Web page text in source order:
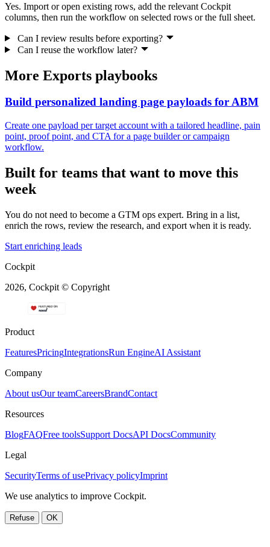
Yes. Import or open existing rows, add the relevant Cockpit
columns, then run the workflow on selected rows or the full sheet.
Can I review results before exporting?
Can I reuse the workflow later?
More Exports playbooks
Build personalized landing page payloads for ABM
Create one payload per target account with a tailored headline, pain
point, proof point, and CTA for a page builder or campaign
workflow.
Built for teams that want to move this
week
You do not need to become a GTM ops expert. Bring in a list,
enrich the rows, review the research, and export when it is ready.
Start enriching leads
Cockpit
2026, Cockpit © Copyright
Product
FeaturesPricingIntegrationsRun EngineAI Assistant
Company
About usOur teamCareersBrandContact
Resources
BlogFAQFree toolsSupport DocsAPI DocsCommunity
Legal
SecurityTerms of usePrivacy policyImprint
We use analytics to improve Cockpit.
Refuse OK